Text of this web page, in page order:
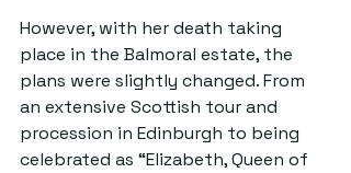
However, with her death taking
place in the Balmoral estate, the
plans were slightly changed. From
an extensive Scottish tour and
procession in Edinburgh to being
celebrated as “Elizabeth, Queen of